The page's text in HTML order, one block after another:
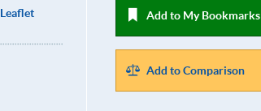
Leaflet Add to My Bookmarks
Add to Comparison